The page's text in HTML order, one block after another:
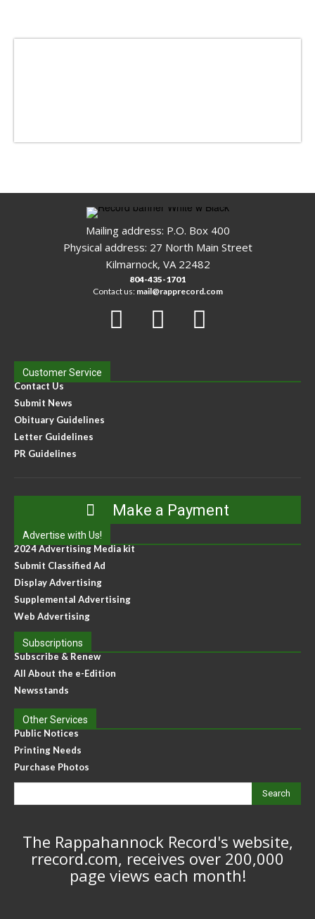
Mailing address: P.O. Box 400
Physical address: 27 North Main Street
Kilmarnock, VA 22482
804-435-1701
Contact us: mail@rapprecord.com
Customer Service
Contact Us
Submit News
Obituary Guidelines
Letter Guidelines
PR Guidelines
Make a Payment
Advertise with Us!
2024 Advertising Media kit
Submit Classified Ad
Display Advertising
Supplemental Advertising
Web Advertising
Subscriptions
Subscribe & Renew
All About the e-Edition
Newsstands
Other Services
Public Notices
Printing Needs
Purchase Photos
Search
The Rappahannock Record's website,
rrecord.com, receives over 200,000
page views each month!